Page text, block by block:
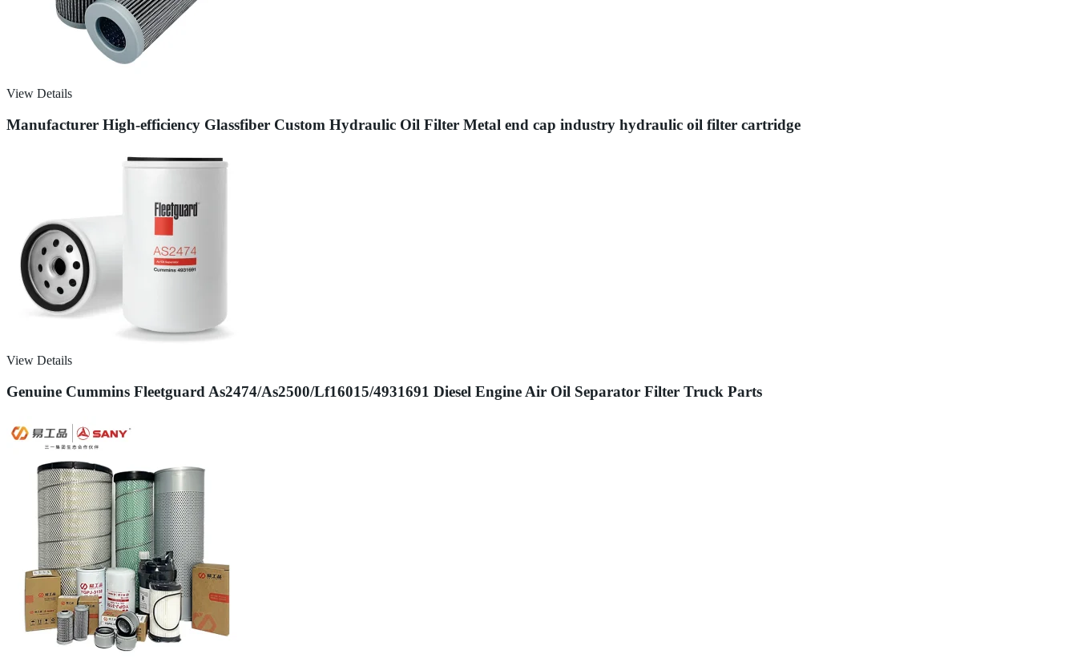
View Details
Manufacturer High-efficiency Glassfiber Custom Hydraulic Oil Filter Metal end cap industry hydraulic oil filter cartridge
View Details
Genuine Cummins Fleetguard As2474/As2500/Lf16015/4931691 Diesel Engine Air Oil Separator Filter Truck Parts